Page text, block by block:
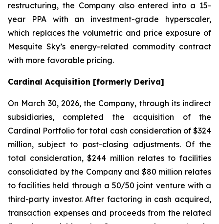
restructuring, the Company also entered into a 15-
year PPA with an investment-grade hyperscaler,
which replaces the volumetric and price exposure of
Mesquite Sky’s energy-related commodity contract
with more favorable pricing.
Cardinal Acquisition [formerly Deriva]
On March 30, 2026, the Company, through its indirect
subsidiaries, completed the acquisition of the
Cardinal Portfolio for total cash consideration of $324
million, subject to post-closing adjustments. Of the
total consideration, $244 million relates to facilities
consolidated by the Company and $80 million relates
to facilities held through a 50/50 joint venture with a
third-party investor. After factoring in cash acquired,
transaction expenses and proceeds from the related